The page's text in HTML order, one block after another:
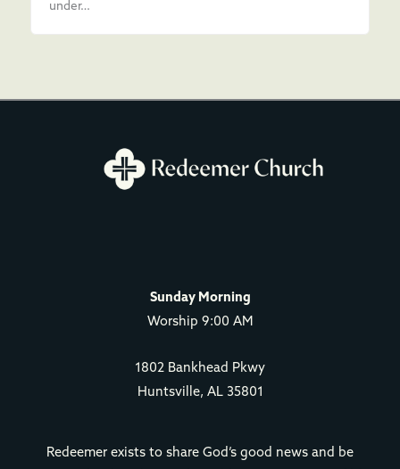
under…
Sunday Morning
Worship 9:00 AM
1802 Bankhead Pkwy
Huntsville, AL 35801
Redeemer exists to share God’s good news and be